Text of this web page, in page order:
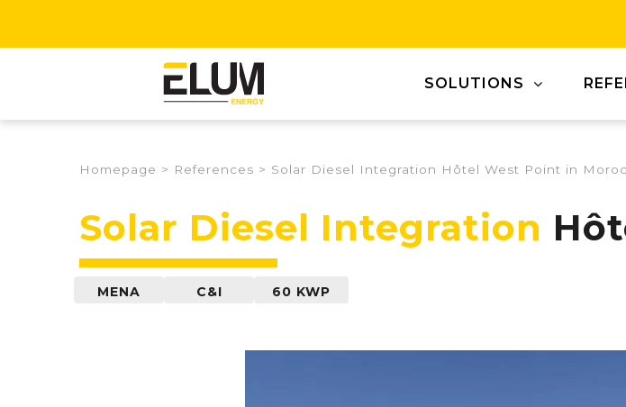
SOLUTIONS
Homepage > References > Solar Diesel Integration Hôtel West Point in
Solar Diesel Integration
MENA C&I 60 KWP